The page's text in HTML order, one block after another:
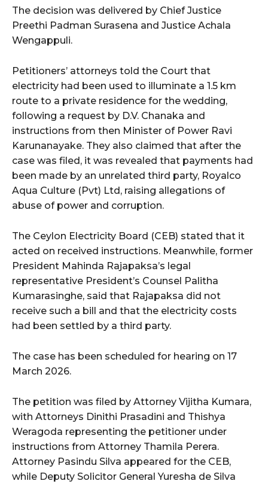
The decision was delivered by Chief Justice
Preethi Padman Surasena and Justice Achala
Wengappuli.
Petitioners’ attorneys told the Court that
electricity had been used to illuminate a 1.5 km
route to a private residence for the wedding,
following a request by D.V. Chanaka and
instructions from then Minister of Power Ravi
Karunanayake. They also claimed that after the
case was filed, it was revealed that payments had
been made by an unrelated third party, Royalco
Aqua Culture (Pvt) Ltd, raising allegations of
abuse of power and corruption.
The Ceylon Electricity Board (CEB) stated that it
acted on received instructions. Meanwhile, former
President Mahinda Rajapaksa’s legal
representative President’s Counsel Palitha
Kumarasinghe, said that Rajapaksa did not
receive such a bill and that the electricity costs
had been settled by a third party.
The case has been scheduled for hearing on 17
March 2026.
The petition was filed by Attorney Vijitha Kumara,
with Attorneys Dinithi Prasadini and Thishya
Weragoda representing the petitioner under
instructions from Attorney Thamila Perera.
Attorney Pasindu Silva appeared for the CEB,
while Deputy Solicitor General Yuresha de Silva